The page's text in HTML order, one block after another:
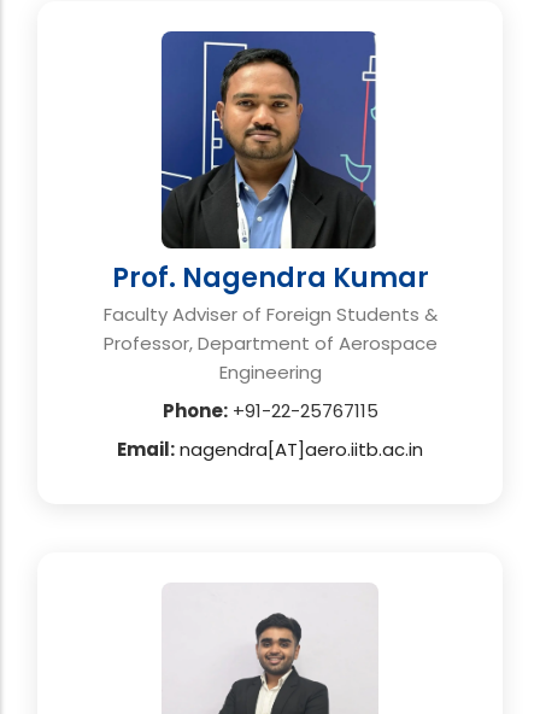
Prof. Nagendra Kumar
Faculty Adviser of Foreign Students &
Professor, Department of Aerospace
Engineering
Phone:+91-22-25767115
Email:nagendra[AT]aero.iitb.ac.in